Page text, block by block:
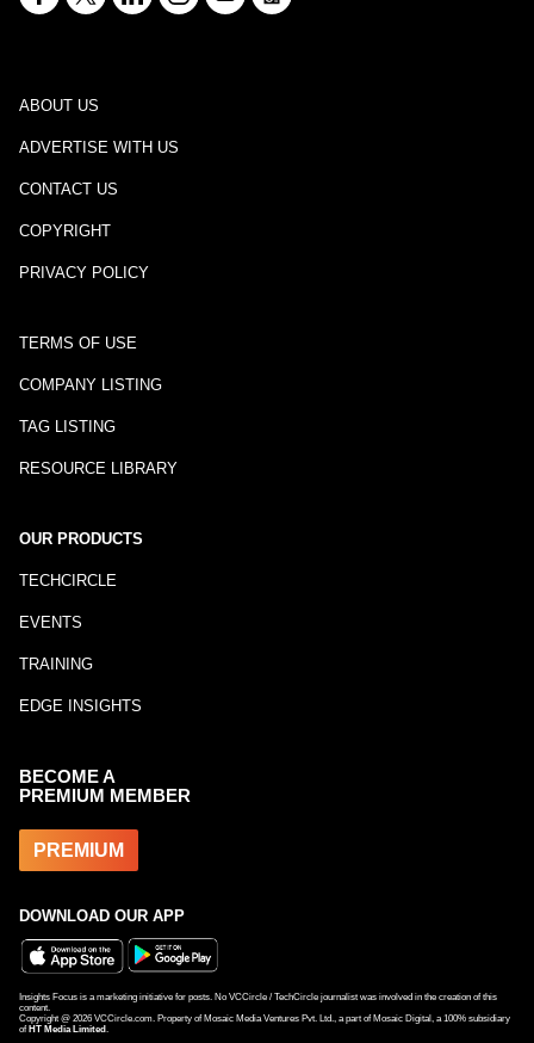
ABOUT US
ADVERTISE WITH US
CONTACT US
COPYRIGHT
PRIVACY POLICY
TERMS OF USE
COMPANY LISTING
TAG LISTING
RESOURCE LIBRARY
OUR PRODUCTS
TECHCIRCLE
EVENTS
TRAINING
EDGE INSIGHTS
BECOME A
PREMIUM MEMBER
PREMIUM
DOWNLOAD OUR APP
Insights Focus is a marketing initiative for posts. No VCCircle / TechCircle journalist was involved in the creation of this
content.
Copyright @ 2026 VCCircle.com. Property of Mosaic Media Ventures Pvt. Ltd., a part of Mosaic Digital, a 100% subsidiary
of HT Media Limited .